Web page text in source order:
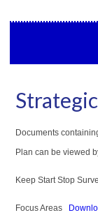
Documents
Plan can be viewed
Keep Start Stop
Focus Areas